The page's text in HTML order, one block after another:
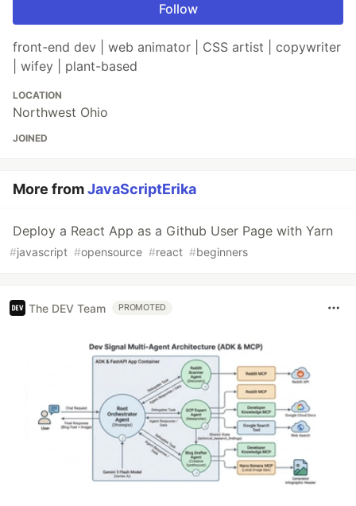
Follow
front-end dev | web animator | CSS artist | copywriter
| wifey | plant-based
LOCATION
Northwest Ohio
JOINED
More fromJavaScriptErika
Deploy a React App as a Github User Page with Yarn
#javascript #opensource #react #beginners
The DEV Team PROMOTED